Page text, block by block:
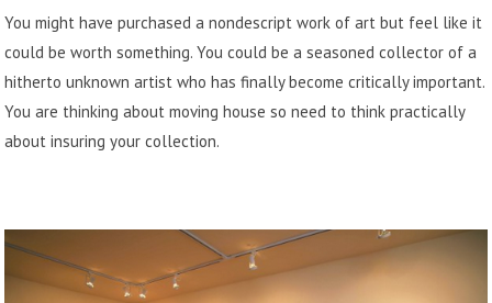
You might have purchased a nondescript work of art but feel like it
could be worth something. You could be a seasoned collector of a
hitherto unknown artist who has finally become critically important.
You are thinking about moving house so need to think practically
about insuring your collection.